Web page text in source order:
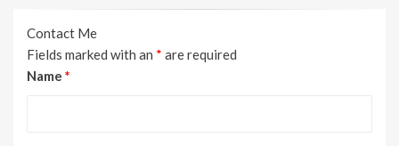
Contact Me
Fields marked with an * are required
Name *